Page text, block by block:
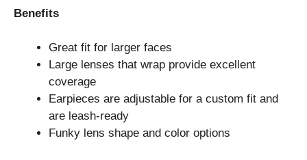
Benefits
Great fit for larger faces
Large lenses that wrap provide excellent
coverage
Earpieces are adjustable for a custom fit and
are leash-ready
Funky lens shape and color options